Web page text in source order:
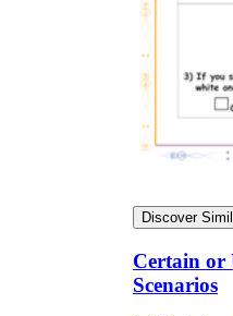
Discover
Certain
Scenarios